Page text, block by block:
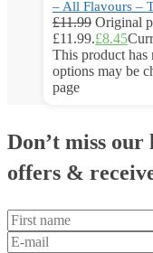
– All Flavours –
£11.99 Original
£11.99.£8.45
This product has
options may be
page
Don’t miss
offers &